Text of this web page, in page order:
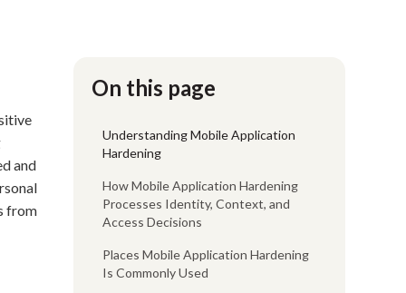
and
from
On this page
Understanding Mobile Application
Hardening
How Mobile Application Hardening
Processes Identity, Context, and
Access Decisions
Places Mobile Application Hardening
Is Commonly Used